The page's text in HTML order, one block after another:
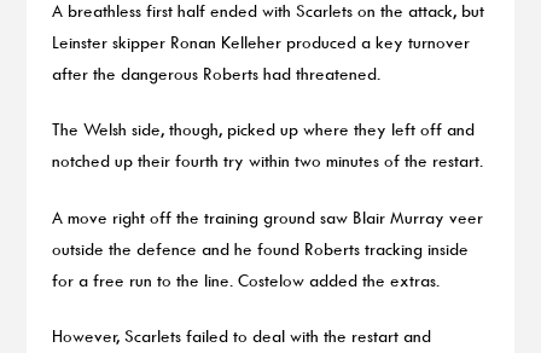
A breathless first half ended with Scarlets on the attack, but
Leinster skipper Ronan Kelleher produced a key turnover
after the dangerous Roberts had threatened.
The Welsh side, though, picked up where they left off and
notched up their fourth try within two minutes of the restart.
A move right off the training ground saw Blair Murray veer
outside the defence and he found Roberts tracking inside
for a free run to the line. Costelow added the extras.
However, Scarlets failed to deal with the restart and